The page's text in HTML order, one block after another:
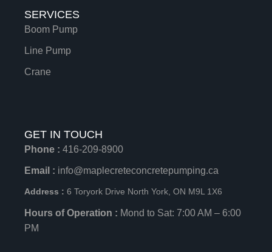
SERVICES
Boom Pump
Line Pump
Crane
GET IN TOUCH
Phone : 416-209-8900
Email : info@maplecreteconcretepumping.ca
Address : 6 Toryork Drive North York, ON M9L 1X6
Hours of Operation : Mond to Sat: 7:00 AM – 6:00
PM